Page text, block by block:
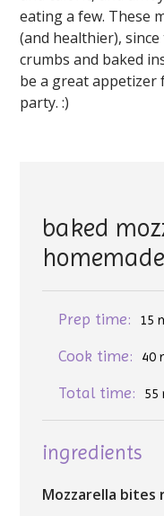
eating a few. These
(and healthier),
crumbs and baked
be a great
party. :)
baked
Prep time: 15
Cook time: 40
Total time: 55
ingredients
Mozzarella bites